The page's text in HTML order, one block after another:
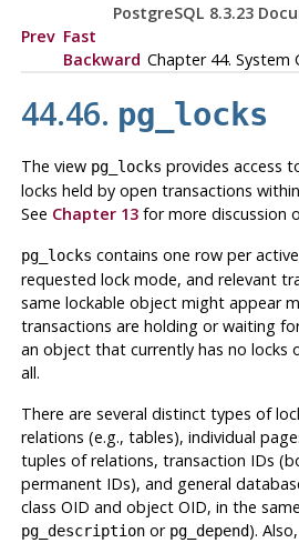
PostgreSQL 8.3.23
Prev Fast
Backward Chapter 44. System
44.46. pg_locks
The view pg_locks provides access
locks held by open transactions
See Chapter 13for more discussion
pg_locks contains one row per
requested lock mode, and relevant
same lockable object might appear
transactions are holding or waiting
an object that currently has no locks
all.
There are several distinct types of
relations (e.g., tables), individual
tuples of relations, transaction IDs
permanent IDs), and general
class OID and object OID, in the
pg_descriptionor pg_depend).